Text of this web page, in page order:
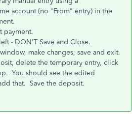
account (no "From" entry) in the
payment.
- DON'T Save and Close.
make changes, save and exit.
delete the temporary entry, click
You should see the edited
that. Save the deposit.